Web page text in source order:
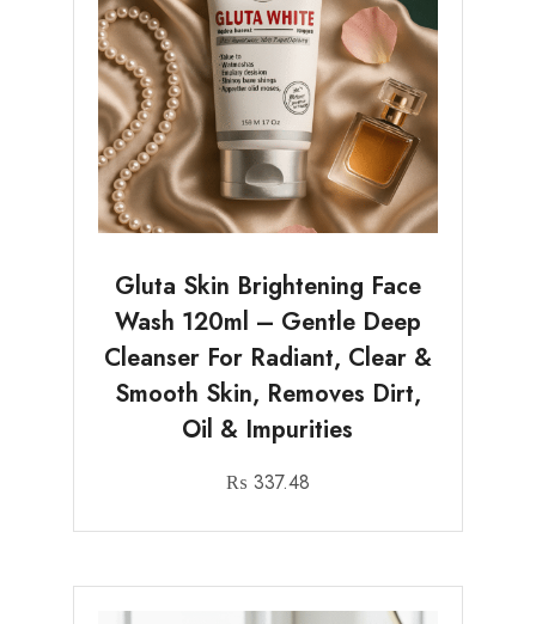
Gluta Skin Brightening Face
Wash 120ml – Gentle Deep
Cleanser For Radiant, Clear &
Smooth Skin, Removes Dirt,
Oil & Impurities
₨ 337.48